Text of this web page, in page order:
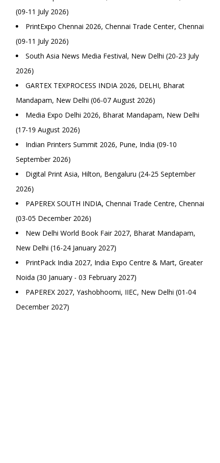
(09-11 July 2026)
PrintExpo Chennai 2026, Chennai Trade Center, Chennai
(09-11 July 2026)
South Asia News Media Festival, New Delhi (20-23 July
2026)
GARTEX TEXPROCESS INDIA 2026, DELHI, Bharat
Mandapam, New Delhi (06-07 August 2026)
Media Expo Delhi 2026, Bharat Mandapam, New Delhi
(17-19 August 2026)
Indian Printers Summit 2026, Pune, India (09-10
September 2026)
Digital Print Asia, Hilton, Bengaluru (24-25 September
2026)
PAPEREX SOUTH INDIA, Chennai Trade Centre, Chennai
(03-05 December 2026)
New Delhi World Book Fair 2027, Bharat Mandapam,
New Delhi (16-24 January 2027)
PrintPack India 2027, India Expo Centre & Mart, Greater
Noida (30 January - 03 February 2027)
PAPEREX 2027, Yashobhoomi, IIEC, New Delhi (01-04
December 2027)